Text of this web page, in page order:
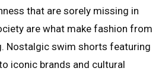
that are sorely missing in
are what make fashion from
Nostalgic swim shorts featuring
iconic brands and cultural